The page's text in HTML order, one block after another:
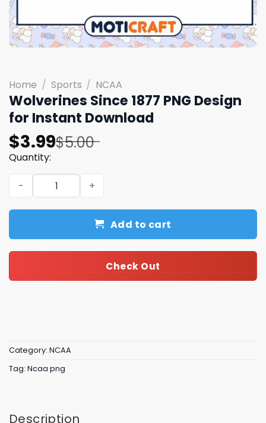
Home / Sports / NCAA
Wolverines Since 1877 PNG Design
for Instant Download
$5.00
Original
price
was:
$5.00.
$3.99
Current
price
is:
$3.99.
Quantity:
Wolverines Since 1877 PNG Design for Instant
Add to cart
Check Out
Category: NCAA
Tag: Ncaa png
Description